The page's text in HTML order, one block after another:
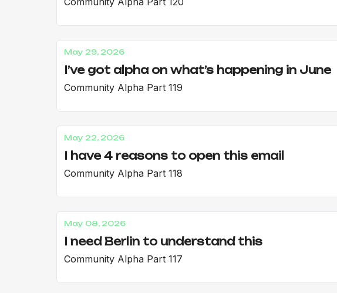
May 29, 2026
I’ve got alpha on what’s happening in June
Community Alpha Part 119
May 22, 2026
I have 4 reasons to open this email
Community Alpha Part 118
May 08, 2026
I need Berlin to understand this
Community Alpha Part 117